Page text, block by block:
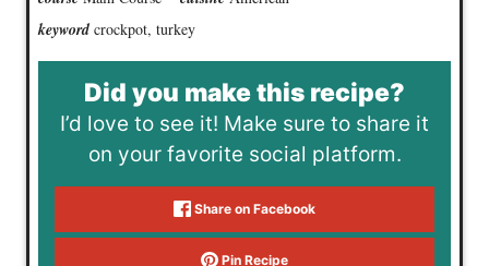
keyword crockpot, turkey
Did you make this recipe?
I’d love to see it! Make sure to share it
on your favorite social platform.
Share on Facebook
Pin Recipe